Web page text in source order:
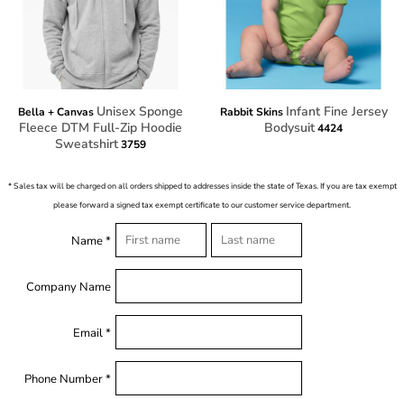
Bella + Canvas Unisex Sponge
Fleece DTM Full-Zip Hoodie
Sweatshirt3759
Rabbit Skins Infant Fine Jersey
Bodysuit4424
* Sales tax will be charged on all orders shipped to addresses inside the state of Texas. If you are tax exempt
please forward a signed tax exempt certificate to our customer service department.
Name *
Company Name
Email *
Phone Number *